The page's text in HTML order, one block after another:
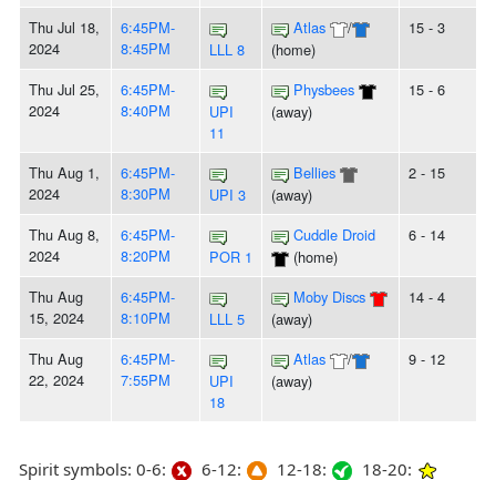
Thu Jul 18,
2024
6:45PM-
8:45PM
LLL 8
Atlas
/
(home)
15 - 3
Thu Jul 25,
2024
6:45PM-
8:40PM
UPI
11
Physbees
(away)
15 - 6
Thu Aug 1,
2024
6:45PM-
8:30PM
UPI 3
Bellies
(away)
2 - 15
Thu Aug 8,
2024
6:45PM-
8:20PM
POR 1
Cuddle Droid
(home)
6 - 14
Thu Aug
15, 2024
6:45PM-
8:10PM
LLL 5
Moby Discs
(away)
14 - 4
Thu Aug
22, 2024
6:45PM-
7:55PM
UPI
18
Atlas
/
(away)
9 - 12
Spirit symbols: 0-6: 6-12: 12-18: 18-20: